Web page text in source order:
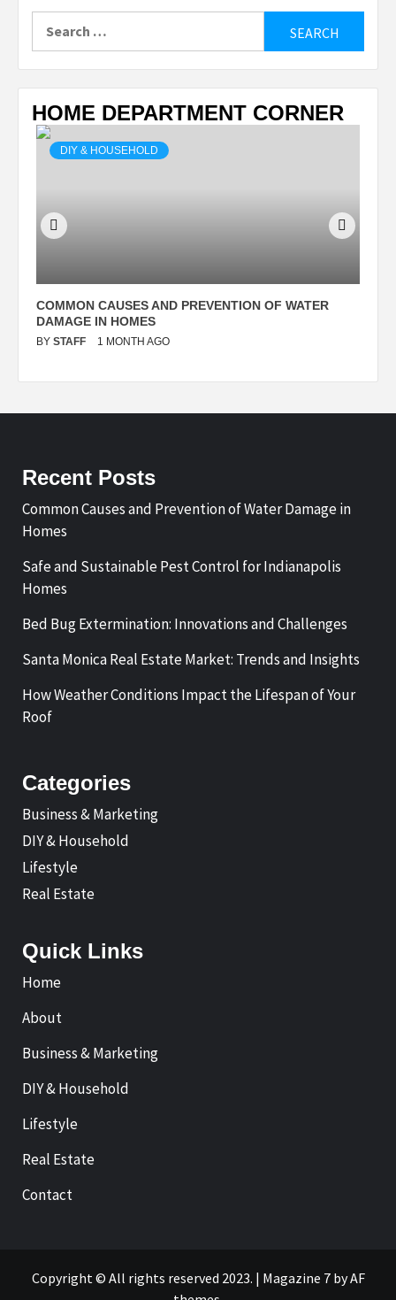
HOME DEPARTMENT CORNER
DIY & HOUSEHOLD
COMMON CAUSES AND PREVENTION OF WATER
DAMAGE IN HOMES
BY STAFF 1 MONTH AGO
Recent Posts
Common Causes and Prevention of Water Damage in
Homes
Safe and Sustainable Pest Control for Indianapolis
Homes
Bed Bug Extermination: Innovations and Challenges
Santa Monica Real Estate Market: Trends and Insights
How Weather Conditions Impact the Lifespan of Your
Roof
Categories
Business & Marketing
DIY & Household
Lifestyle
Real Estate
Quick Links
Home
About
Business & Marketing
DIY & Household
Lifestyle
Real Estate
Contact
Copyright © All rights reserved 2023. | Magazine 7by AF